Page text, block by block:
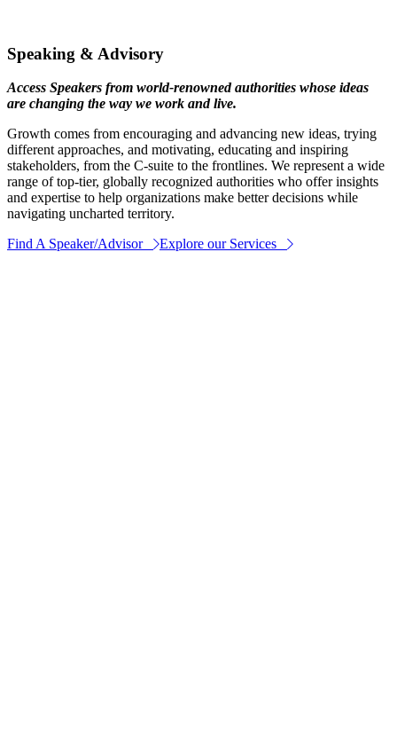
Speaking & Advisory
Access Speakers from world-renowned authorities whose ideas
are changing the way we work and live.
Growth comes from encouraging and advancing new ideas, trying
different approaches, and motivating, educating and inspiring
stakeholders, from the C-suite to the frontlines. We represent a wide
range of top-tier, globally recognized authorities who offer insights
and expertise to help organizations make better decisions while
navigating uncharted territory.
Find A Speaker/Advisor
Explore our Services